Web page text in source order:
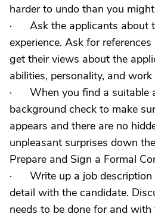
harder to undo than you
· Ask the applicants about
experience. Ask for
get their views about the
abilities, personality, and work
· When you find a suitable
background check to make
appears and there are no
unpleasant surprises down
Prepare and Sign a Formal
· Write up a job description
detail with the candidate.
needs to be done for and